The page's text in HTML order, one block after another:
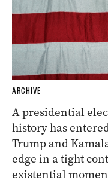
ARCHIVE
A presidential
history has
Trump and
edge in a tight
existential